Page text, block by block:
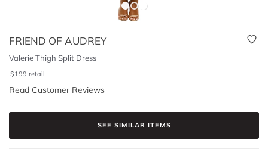
FRIEND OF AUDREY
Valerie Thigh Split Dress
$199 retail
Read Customer Reviews
SEE SIMILAR ITEMS